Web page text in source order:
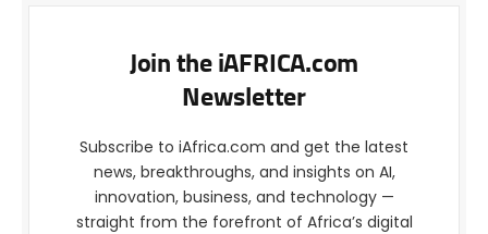
Join the iAFRICA.com
Newsletter
Subscribe to iAfrica.com and get the latest
news, breakthroughs, and insights on AI,
innovation, business, and technology —
straight from the forefront of Africa’s digital